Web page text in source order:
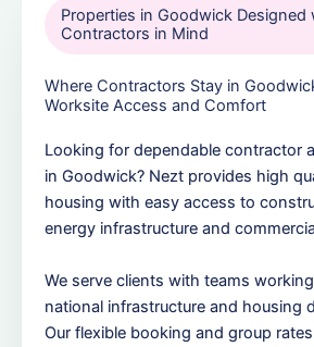
Properties in Goodwick Designed
Contractors in Mind
Where Contractors Stay in
Worksite Access and Comfort
Looking for dependable contractor
in Goodwick? Nezt provides high
housing with easy access to
energy infrastructure and
We serve clients with teams
national infrastructure and housing
Our flexible booking and group